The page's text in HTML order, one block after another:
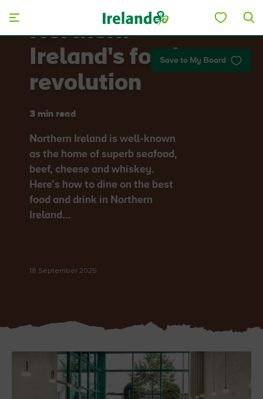
Game of Thrones Studio
Save to My Board
Northern
Ireland's food
revolution
3 min read
Northern Ireland is well-known
as the home of superb seafood,
beef, cheese and whiskey.
Here’s how to dine on the best
food and drink in Northern
Ireland…
18 September 2025